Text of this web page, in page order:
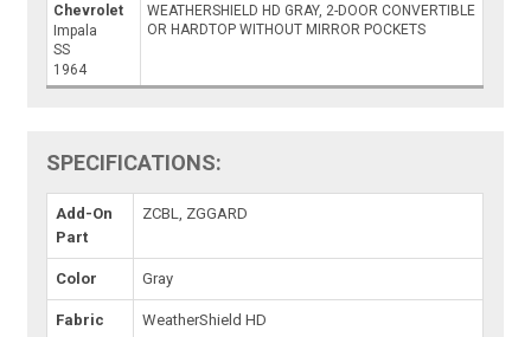
Chevrolet
Impala
SS
1964
WEATHERSHIELD HD GRAY, 2-DOOR CONVERTIBLE
OR HARDTOP WITHOUT MIRROR POCKETS
SPECIFICATIONS:
Add-On
Part
ZCBL, ZGGARD
Color Gray
Fabric WeatherShield HD